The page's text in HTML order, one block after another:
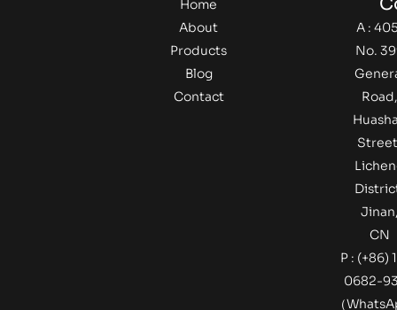
Home
About
Products
Blog
Contact
A :
No.
Road,
CN
P : (+86)
0682-
（